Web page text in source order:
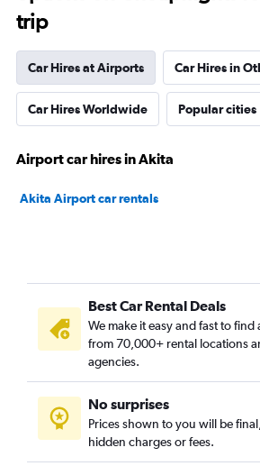
trip
Car Hires at Airports Car Hires in
Car Hires Worldwide Popular cities
Airport car hires in Akita
Akita Airport car rentals
Best Car Rental Deals
We make it easy and fast to
from 70,000+ rental locations
agencies.
No surprises
Prices shown to you will be
hidden charges or fees.